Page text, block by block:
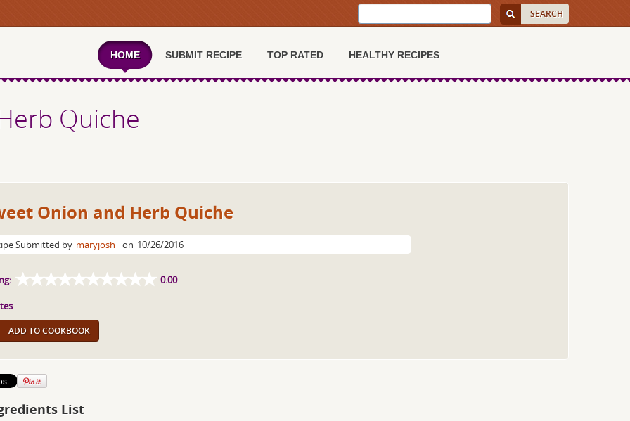
HOME SUBMIT RECIPE TOP RATED HEALTHY RECIPES
Quiche
Onion and Herb Quiche
Submitted by maryjosh on 10/26/2016
0.00
ADD TO COOKBOOK
List